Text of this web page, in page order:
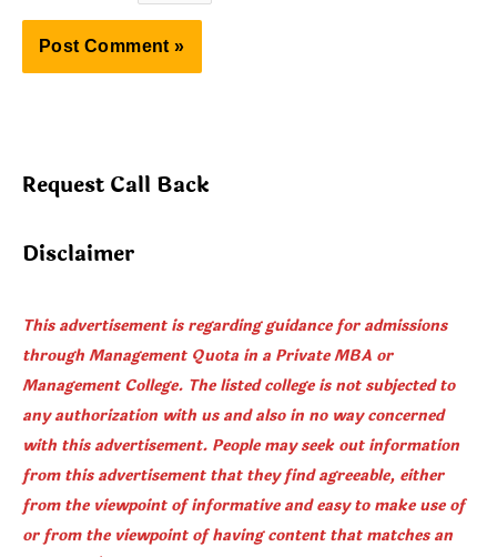
Request Call Back
Disclaimer
This advertisement is regarding guidance for admissions
through Management Quota in a Private MBA or
Management College. The listed college is not subjected to
any authorization with us and also in no way concerned
with this advertisement. People may seek out information
from this advertisement that they find agreeable, either
from the viewpoint of informative and easy to make use of
or from the viewpoint of having content that matches an